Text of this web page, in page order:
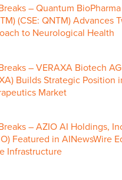
– Quantum BioPharma
(CSE: QNTM) Advances
to Neurological Health
– VERAXA Biotech AG
Builds Strategic Position
Market
– AZIO AI Holdings,
Featured in AINewsWire
Infrastructure